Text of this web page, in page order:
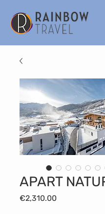
APART
€2,310.00Price